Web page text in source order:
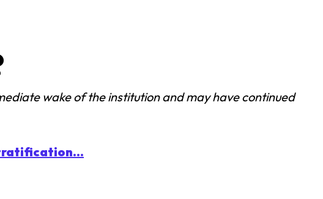
wake of the institution and may have continued